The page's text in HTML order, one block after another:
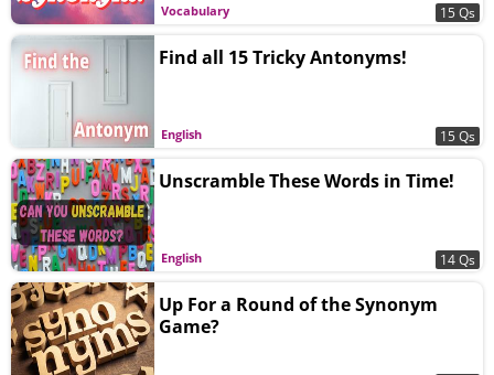
Vocabulary 15 Qs
English
Find all 15 Tricky Antonyms!
15 Qs
English
Unscramble These Words in Time!
14 Qs
Up For a Round of the Synonym
Game?